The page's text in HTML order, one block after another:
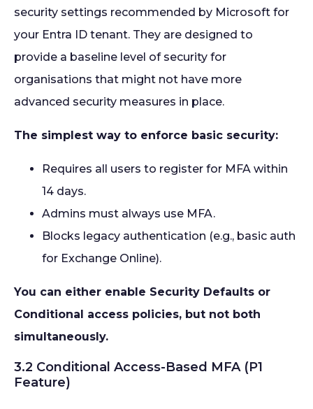
security settings recommended by Microsoft for
your Entra ID tenant. They are designed to
provide a baseline level of security for
organisations that might not have more
advanced security measures in place.
The simplest way to enforce basic security:
Requires all users to register for MFA within
14 days.
Admins must always use MFA.
Blocks legacy authentication (e.g., basic auth
for Exchange Online).
You can either enable Security Defaults or
Conditional access policies, but not both
simultaneously.
3.2 Conditional Access-Based MFA (P1
Feature)